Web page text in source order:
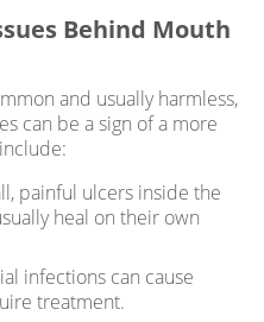
Behind Mouth
and usually harmless,
can be a sign of a more
painful ulcers inside the
heal on their own
infections can cause
treatment.